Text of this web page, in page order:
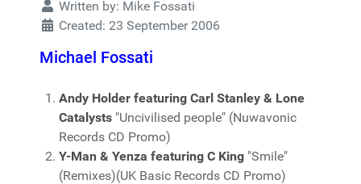
Written by: Mike Fossati
Created: 23 September 2006
Michael Fossati
Andy Holder featuring Carl Stanley & Lone
Catalysts "Uncivilised people" (Nuwavonic
Records CD Promo)
Y-Man & Yenza featuring C King "Smile"
(Remixes)(UK Basic Records CD Promo)